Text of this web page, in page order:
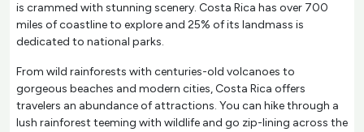
is crammed with stunning scenery. Costa Rica has over 700
miles of coastline to explore and 25% of its landmass is
dedicated to national parks.
From wild rainforests with centuries-old volcanoes to
gorgeous beaches and modern cities, Costa Rica offers
travelers an abundance of attractions. You can hike through a
lush rainforest teeming with wildlife and go zip-lining across the